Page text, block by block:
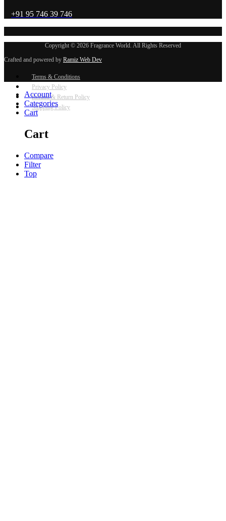
+91 95 746 39 746
Copyright © 2026 Fragrance World. All Rights Reserved
Crafted and powered by Ramiz Web Dev
Terms & Conditions
Privacy Policy
Refund & Return Policy
Shipping Policy
Account
Categories
Cart
Cart
Compare
Filter
Top